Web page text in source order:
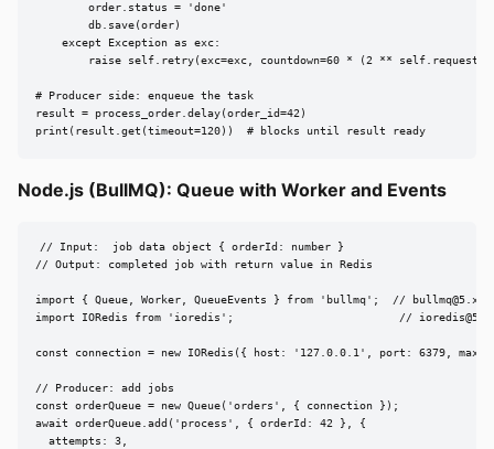
        order.status = 'done'
        db.save(order)
    except Exception as exc:
raise self.retry(exc=exc, countdown=60 * (2 **
# Producer side: enqueue the task
result = process_order.delay(order_id=42)
print(result.get(timeout=120))  # blocks until result ready
Node.js (BullMQ): Queue with Worker and Events
// Input:  job data object { orderId: number }
// Output: completed job with return value in Redis
import { Queue, Worker, QueueEvents } from 'bullmq';  // bullmq@5.x
import IORedis from 'ioredis';                         // ioredis@5.x
const connection = new IORedis({ host: '127.0.0.1', port: 6379,
// Producer: add jobs
const orderQueue = new Queue('orders', { connection });
await orderQueue.add('process', { orderId: 42 }, {
  attempts: 3,